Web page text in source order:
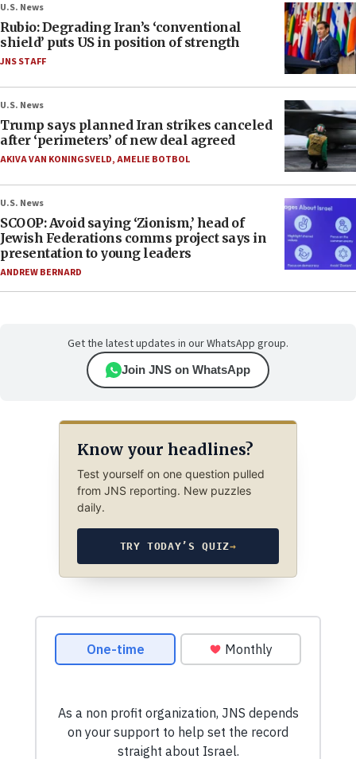
U.S. News
Rubio: Degrading Iran’s ‘conventional
shield’ puts US in position of strength
JNS STAFF
U.S. News
Trump says planned Iran strikes canceled
after ‘perimeters’ of new deal agreed
AKIVA VAN KONINGSVELD,AMELIE BOTBOL
U.S. News
SCOOP: Avoid saying ‘Zionism,’ head of
Jewish Federations comms project says in
presentation to young leaders
ANDREW BERNARD
Get the latest updates in our WhatsApp group.
Join JNS on WhatsApp
Know your headlines?
Test yourself on one question pulled
from JNS reporting. New puzzles
daily.
TRY TODAY’S QUIZ→